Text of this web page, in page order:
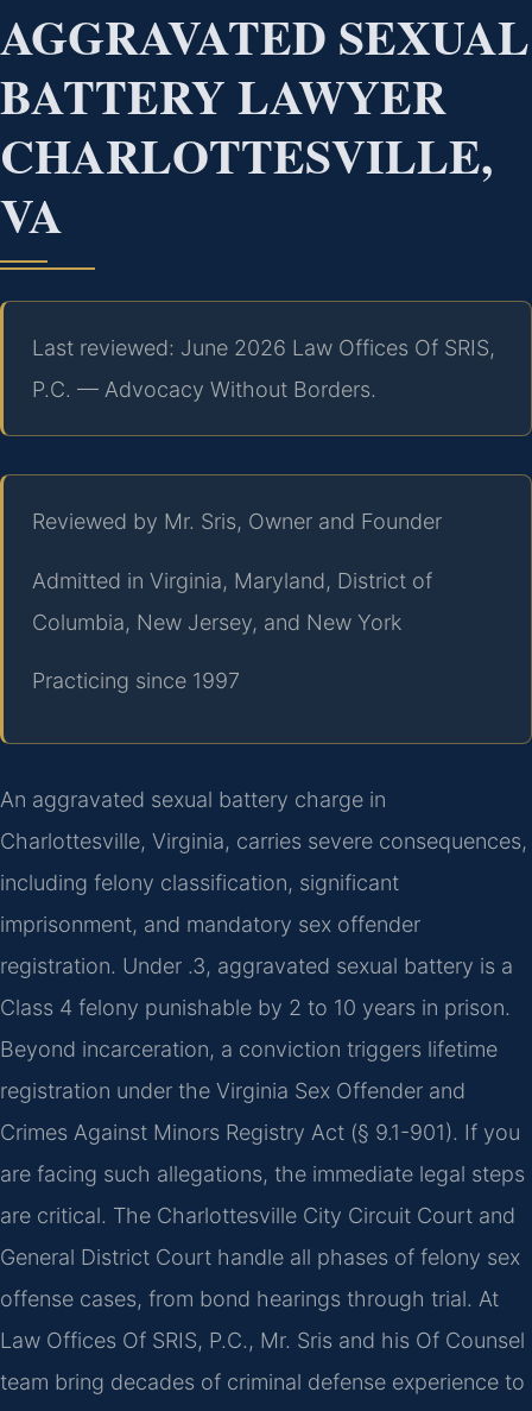
AGGRAVATED SEXUAL
BATTERY LAWYER
CHARLOTTESVILLE,
VA
Last reviewed: June 2026 Law Offices Of SRIS,
P.C. — Advocacy Without Borders.
Reviewed by Mr. Sris, Owner and Founder
Admitted in Virginia, Maryland, District of
Columbia, New Jersey, and New York
Practicing since 1997
An aggravated sexual battery charge in
Charlottesville, Virginia, carries severe consequences,
including felony classification, significant
imprisonment, and mandatory sex offender
registration. Under .3, aggravated sexual battery is a
Class 4 felony punishable by 2 to 10 years in prison.
Beyond incarceration, a conviction triggers lifetime
registration under the Virginia Sex Offender and
Crimes Against Minors Registry Act (§ 9.1-901). If you
are facing such allegations, the immediate legal steps
are critical. The Charlottesville City Circuit Court and
General District Court handle all phases of felony sex
offense cases, from bond hearings through trial. At
Law Offices Of SRIS, P.C., Mr. Sris and his Of Counsel
team bring decades of criminal defense experience to